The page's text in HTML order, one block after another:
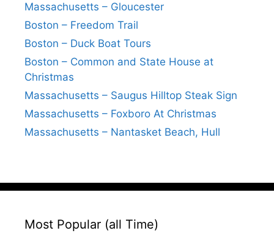
Massachusetts – Gloucester
Boston – Freedom Trail
Boston – Duck Boat Tours
Boston – Common and State House at
Christmas
Massachusetts – Saugus Hilltop Steak Sign
Massachusetts – Foxboro At Christmas
Massachusetts – Nantasket Beach, Hull
Most Popular (all Time)